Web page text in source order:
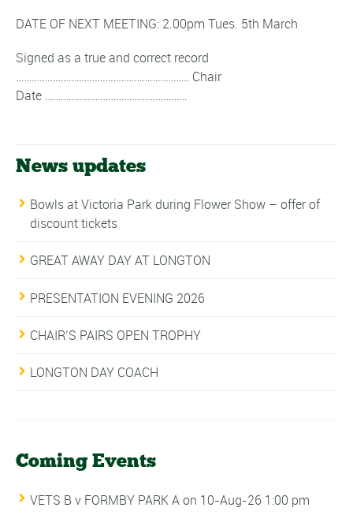
DATE OF NEXT MEETING: 2.00pm Tues. 5th March
Signed as a true and correct record
………………………………………………………… Chair
Date ………………………………………………
News updates
Bowls at Victoria Park during Flower Show – offer of
discount tickets
GREAT AWAY DAY AT LONGTON
PRESENTATION EVENING 2026
CHAIR’S PAIRS OPEN TROPHY
LONGTON DAY COACH
Coming Events
VETS B v FORMBY PARK Aon 10-Aug-26 1:00 pm